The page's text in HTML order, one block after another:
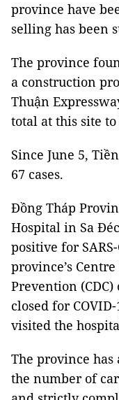
province have
selling has been
The province
a construction
Thuận
total at this site to
Since June 5,
67 cases.
Đồng Tháp
Hospital in Sa
positive for
province’s
Prevention
closed for
visited the
The province
the number of